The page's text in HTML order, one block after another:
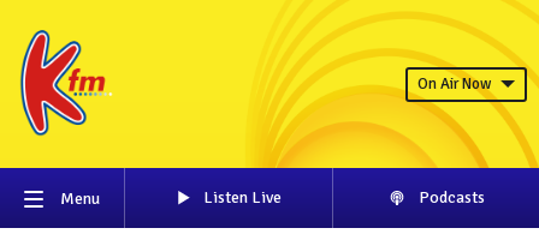
On Air Now
Menu Listen Live Podcasts